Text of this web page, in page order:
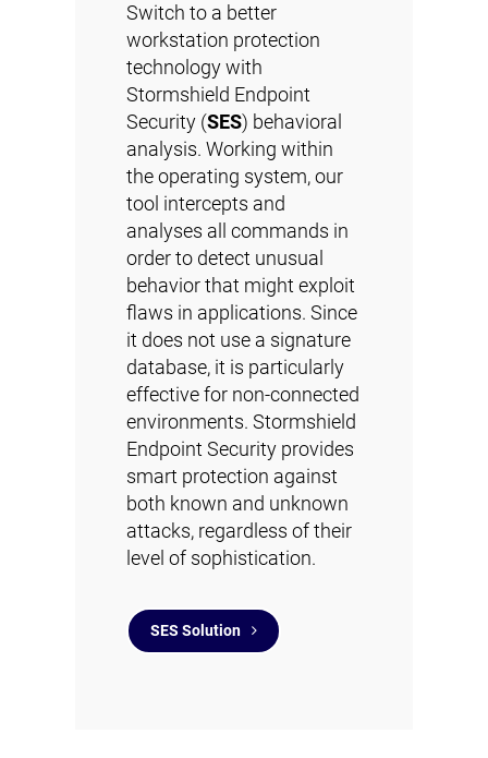
Switch to a better
workstation protection
technology with
Stormshield Endpoint
Security (SES) behavioral
analysis. Working within
the operating system, our
tool intercepts and
analyses all commands in
order to detect unusual
behavior that might exploit
flaws in applications. Since
it does not use a signature
database, it is particularly
effective for non-connected
environments. Stormshield
Endpoint Security provides
smart protection against
both known and unknown
attacks, regardless of their
level of sophistication.
SES Solution